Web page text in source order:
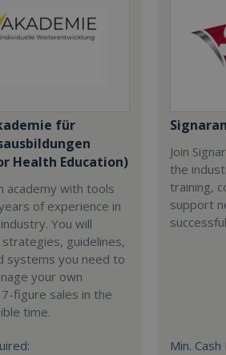
für
Health Education)
academy with tools
of experience in
You will
guidelines,
systems you need to
your own
figure sales in the
time.
Join
the
training,
support
Min.